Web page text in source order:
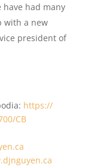
have had many
with a new
president of
https://
CB